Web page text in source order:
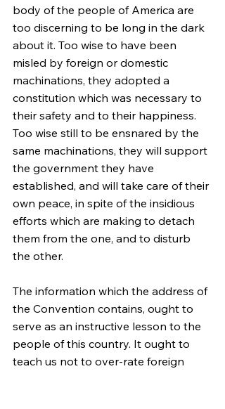
body of the people of America are
too discerning to be long in the dark
about it. Too wise to have been
misled by foreign or domestic
machinations, they adopted a
constitution which was necessary to
their safety and to their happiness.
Too wise still to be ensnared by the
same machinations, they will support
the government they have
established, and will take care of their
own peace, in spite of the insidious
efforts which are making to detach
them from the one, and to disturb
the other.
The information which the address of
the Convention contains, ought to
serve as an instructive lesson to the
people of this country. It ought to
teach us not to over-rate foreign